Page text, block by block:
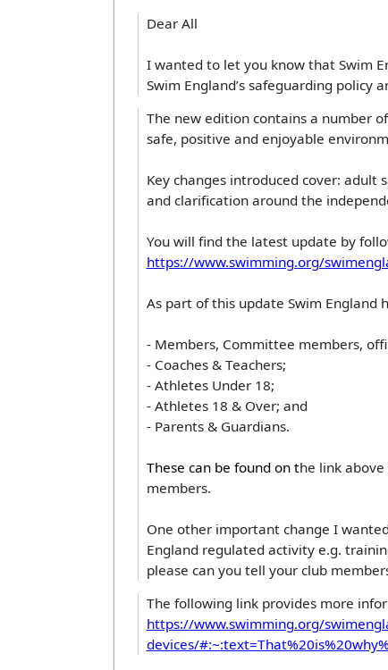
Dear All
I wanted to let you know that Swim
Swim England’s safeguarding policy
The new edition contains a number
safe, positive and enjoyable
Key changes introduced cover:
and clarification around the
You will find the latest update by
https://www.swimming.org/
As part of this update Swim England
- Members, Committee members,
- Coaches & Teachers;
- Athletes Under 18;
- Athletes 18 & Over; and
- Parents & Guardians.
These can be found on the link
members.
One other important change I
England regulated activity e.g.
please can you tell your club
The following link provides more
https://www.swimming.org/
devices/